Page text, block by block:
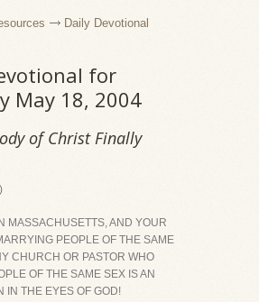
Daily Devotional
for
May 18, 2004
of Christ Finally
MASSACHUSETTS, AND YOUR
PEOPLE OF THE SAME
CHURCH OR PASTOR WHO
OF THE SAME SEX IS AN
IN THE EYES OF GOD!